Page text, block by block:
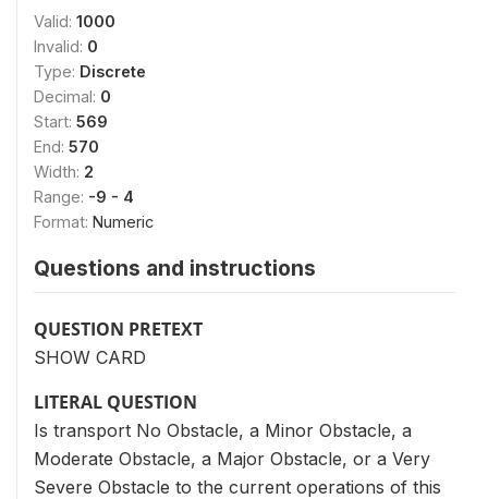
Valid: 1000
Invalid: 0
Type: Discrete
Decimal: 0
Start: 569
End: 570
Width: 2
Range: -9 - 4
Format: Numeric
Questions and instructions
QUESTION PRETEXT
SHOW CARD
LITERAL QUESTION
Is transport No Obstacle, a Minor Obstacle, a
Moderate Obstacle, a Major Obstacle, or a Very
Severe Obstacle to the current operations of this